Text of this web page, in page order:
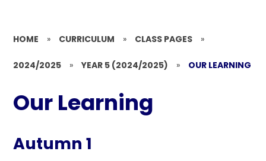
HOME » CURRICULUM » CLASS PAGES »
2024/2025 » YEAR 5 (2024/2025) » OUR LEARNING
Our Learning
Autumn 1